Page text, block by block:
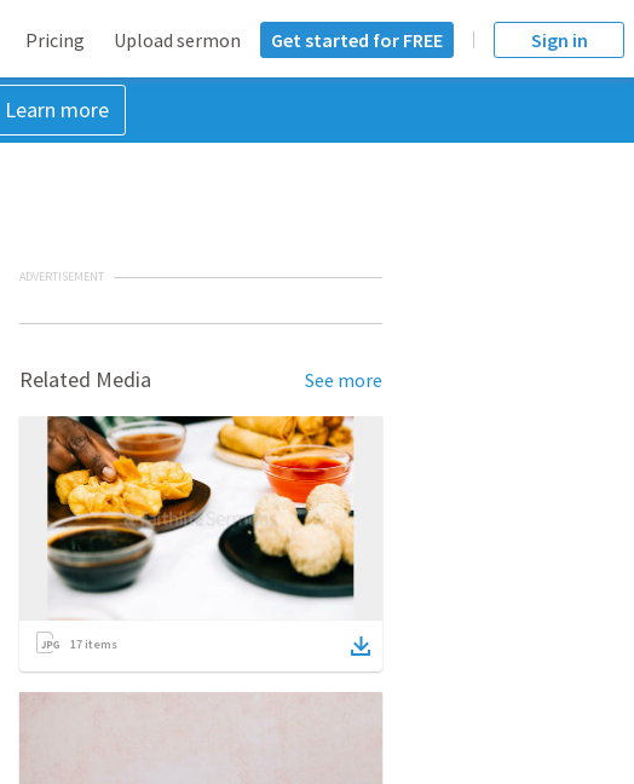
Pricing Upload sermon Get started for FREE Sign in
Learn more
ADVERTISEMENT
Related Media See more
17 items